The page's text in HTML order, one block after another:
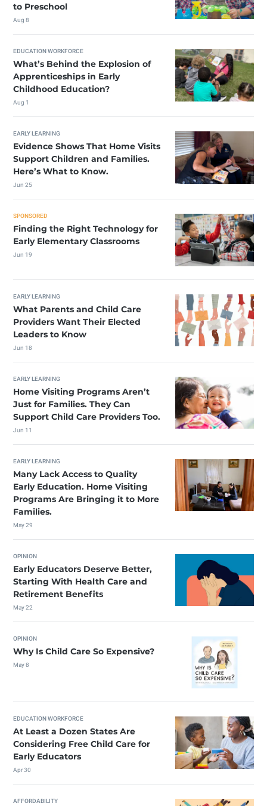
to Preschool
Aug 8
EDUCATION WORKFORCE
What’s Behind the Explosion of
Apprenticeships in Early
Childhood Education?
Aug 1
EARLY LEARNING
Evidence Shows That Home Visits
Support Children and Families.
Here’s What to Know.
Jun 25
SPONSORED
Finding the Right Technology for
Early Elementary Classrooms
Jun 19
EARLY LEARNING
What Parents and Child Care
Providers Want Their Elected
Leaders to Know
Jun 18
EARLY LEARNING
Home Visiting Programs Aren’t
Just for Families. They Can
Support Child Care Providers Too.
Jun 11
EARLY LEARNING
Many Lack Access to Quality
Early Education. Home Visiting
Programs Are Bringing it to More
Families.
May 29
OPINION
Early Educators Deserve Better,
Starting With Health Care and
Retirement Benefits
May 22
OPINION
Why Is Child Care So Expensive?
May 8
EDUCATION WORKFORCE
At Least a Dozen States Are
Considering Free Child Care for
Early Educators
Apr 30
AFFORDABILITY